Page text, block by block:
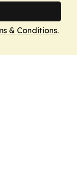
& Conditions.